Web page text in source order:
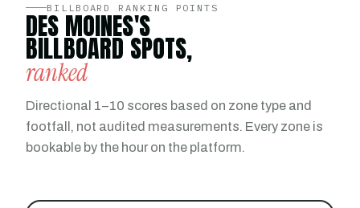
BILLBOARD RANKING POINTS
DES MOINES'S
BILLBOARD SPOTS,
ranked
Directional 1–10 scores based on zone type and
footfall, not audited measurements. Every zone is
bookable by the hour on the platform.